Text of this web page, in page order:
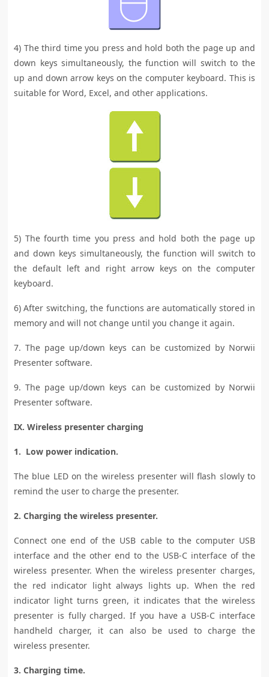
4) The third time you press and hold both the page up and
down keys simultaneously, the function will switch to the
up and down arrow keys on the computer keyboard. This is
suitable for Word, Excel, and other applications.
5) The fourth time you press and hold both the page up
and down keys simultaneously, the function will switch to
the default left and right arrow keys on the computer
keyboard.
6) After switching, the functions are automatically stored in
memory and will not change until you change it again.
7. The page up/down keys can be customized by Norwii
Presenter software.
9. The page up/down keys can be customized by Norwii
Presenter software.
IX. Wireless presenter charging
1. Low power indication.
The blue LED on the wireless presenter will flash slowly to
remind the user to charge the presenter.
2. Charging the wireless presenter.
Connect one end of the USB cable to the computer USB
interface and the other end to the USB-C interface of the
wireless presenter. When the wireless presenter charges,
the red indicator light always lights up. When the red
indicator light turns green, it indicates that the wireless
presenter is fully charged. If you have a USB-C interface
handheld charger, it can also be used to charge the
wireless presenter.
3. Charging time.